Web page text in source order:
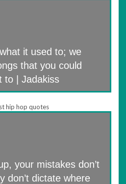
it used to; we
that you could
to | Jadakiss
your mistakes don’t
don’t dictate where